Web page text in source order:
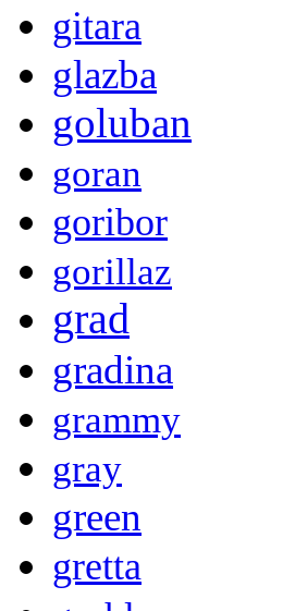
gitara
glazba
goluban
goran
goribor
gorillaz
grad
gradina
grammy
gray
green
gretta